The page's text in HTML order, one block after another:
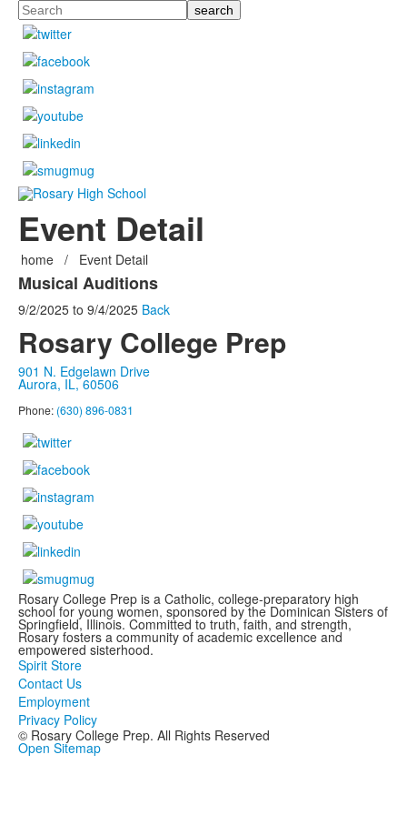
Search
Event Detail
home / Event Detail
Musical Auditions
9/2/2025 to 9/4/2025 Back
Rosary College Prep
901 N. Edgelawn Drive
Aurora, IL, 60506
Phone: (630) 896-0831
Rosary College Prep is a Catholic, college-preparatory high
school for young women, sponsored by the Dominican Sisters of
Springfield, Illinois. Committed to truth, faith, and strength,
Rosary fosters a community of academic excellence and
empowered sisterhood.
Spirit Store
Contact Us
Employment
Privacy Policy
© Rosary College Prep. All Rights Reserved
Open Sitemap